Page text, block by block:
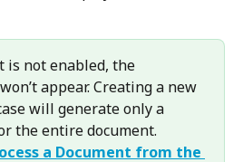
is not enabled, the
appear. Creating a new
will generate only a
the entire document.
a Document from the